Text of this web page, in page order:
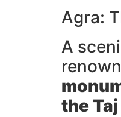
Agra:
A
the